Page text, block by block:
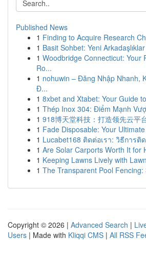
Published News
1 Finding to Acquire Research
1 Basit Sohbet: Yeni
1 Woodbridge Connecticut: Your
Ro...
1 nohuwin – Đăng Nhập Nhanh,
Đ...
1 8xbet and Xtabet: Your Guide
1 Thép Inox 304: Điểm Mạnh
1 918博天堂科技：打造领先云平
1 Fade Disposable: Your
1 Lucabet168 ติดต่อเรา: วิธีการ
1 Are Solar Carports Worth It for
1 Keeping Lawns Lively with
1 The Transparent Pool Fencing:
Copyright © 2026 | Advanced Search |
Users | Made with Kliqqi CMS | All RSS